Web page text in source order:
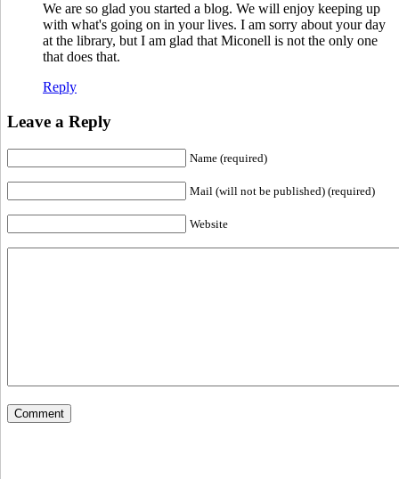
We are so glad you started a blog. We will enjoy keeping up
with what's going on in your lives. I am sorry about your day
at the library, but I am glad that Miconell is not the only one
that does that.
Reply
Leave a Reply
Name (required)
Mail (will not be published) (required)
Website